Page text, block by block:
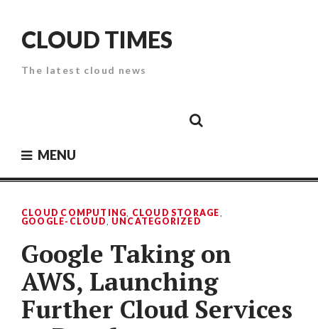
contentCLOUD TIMES
The latest cloud news
SecurityPaper
MENU
CLOUD COMPUTING, CLOUD STORAGE,
GOOGLE-CLOUD, UNCATEGORIZED
Google Taking on
AWS, Launching
Further Cloud Services